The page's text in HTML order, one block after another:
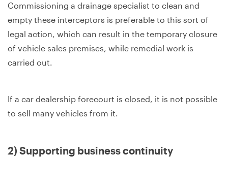
Commissioning a drainage specialist to clean and
empty these interceptors is preferable to this sort of
legal action, which can result in the temporary closure
of vehicle sales premises, while remedial work is
carried out.
If a car dealership forecourt is closed, it is not possible
to sell many vehicles from it.
2) Supporting business continuity